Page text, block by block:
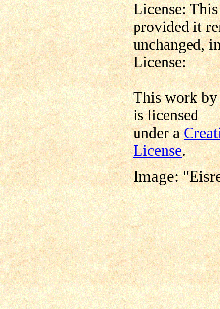
License:
provided it
unchanged,
License:
This work
is licensed
under a
License.
Image: